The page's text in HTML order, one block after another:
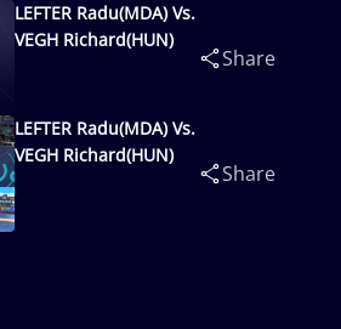
LEFTER Radu(MDA) Vs.
VEGH Richard(HUN)
Share
LEFTER Radu(MDA) Vs.
VEGH Richard(HUN)
Share